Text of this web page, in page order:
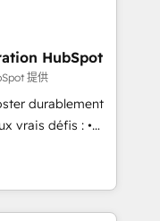
the ecosystem,
speaks for itself.
delivering
in the UK, USA,
Singapore, and
HubSpot
提供
durablement
vrais défis : •
outils (ERP,
pour des